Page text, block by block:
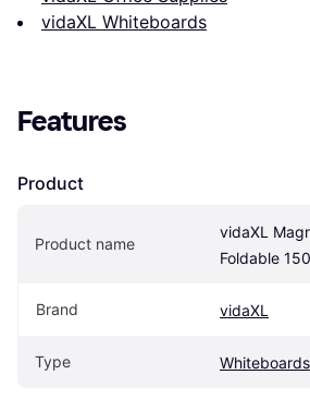
vidaXL Whiteboards
Features
Product
Product name
vidaXL
Foldable
Brand vidaXL
Type Whiteboards